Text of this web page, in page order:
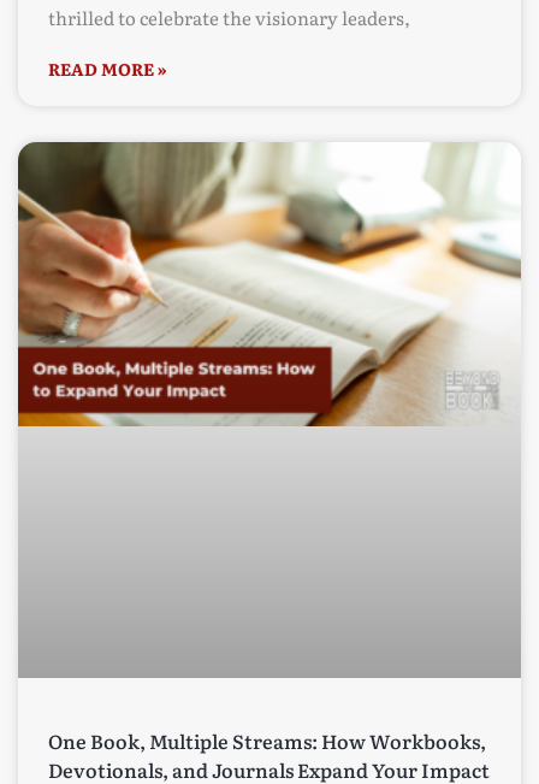
thrilled to celebrate the visionary leaders,
READ MORE »
One Book, Multiple Streams: How Workbooks,
Devotionals, and Journals Expand Your Impact